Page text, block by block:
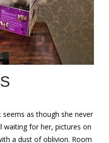
as though she never
waiting for her, pictures on
a dust of oblivion. Room